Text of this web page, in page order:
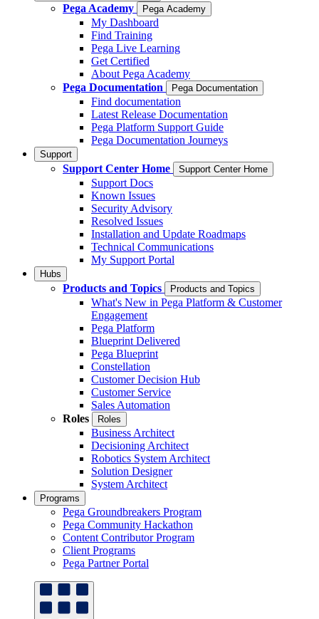
Pega Academy Pega Academy
My Dashboard
Find Training
Pega Live Learning
Get Certified
About Pega Academy
Pega Documentation
Pega Documentation
Find documentation
Latest Release Documentation
Pega Platform Support Guide
Pega Documentation Journeys
Support
Support Center Home Support Center Home
Support Docs
Known Issues
Security Advisory
Resolved Issues
Installation and Update Roadmaps
Technical Communications
My Support Portal
Hubs
Products and Topics Products and Topics
What's New in Pega Platform & Customer
Engagement
Pega Platform
Blueprint Delivered
Pega Blueprint
Constellation
Customer Decision Hub
Customer Service
Sales Automation
Roles
Roles
Business Architect
Decisioning Architect
Robotics System Architect
Solution Designer
System Architect
Programs
Pega Groundbreakers Program
Pega Community Hackathon
Content Contributor Program
Client Programs
Pega Partner Portal